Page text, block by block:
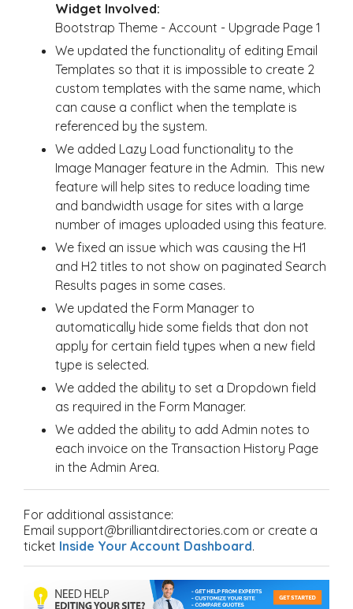
Widget Involved:
Bootstrap Theme - Account - Upgrade Page 1
We updated the functionality of editing Email
Templates so that it is impossible to create 2
custom templates with the same name, which
can cause a conflict when the template is
referenced by the system.
We added Lazy Load functionality to the
Image Manager feature in the Admin. This new
feature will help sites to reduce loading time
and bandwidth usage for sites with a large
number of images uploaded using this feature.
We fixed an issue which was causing the H1
and H2 titles to not show on paginated Search
Results pages in some cases.
We updated the Form Manager to
automatically hide some fields that don not
apply for certain field types when a new field
type is selected.
We added the ability to set a Dropdown field
as required in the Form Manager.
We added the ability to add Admin notes to
each invoice on the Transaction History Page
in the Admin Area.
For additional assistance:
Email support@brilliantdirectories.com or create a
ticket Inside Your Account Dashboard.